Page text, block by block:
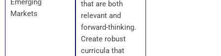
Emerging
Markets
that are both
relevant and
forward-thinking.
Create robust
curricula that